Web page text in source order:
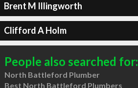
Brent M Illingworth
Clifford A Holm
People also searched for:
North Battleford Plumber
Best North Battleford Plumbers